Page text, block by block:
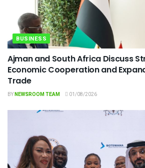
BUSINESS
Ajman and South Africa Discuss
Economic Cooperation and
Trade
BYNEWSROOM TEAM 01/08/2026